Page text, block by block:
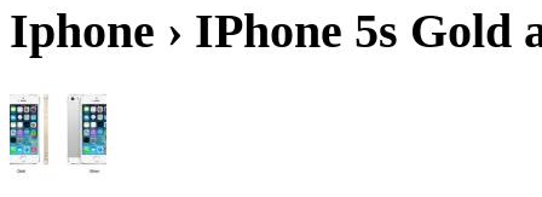
Iphone › IPhone 5s Gold